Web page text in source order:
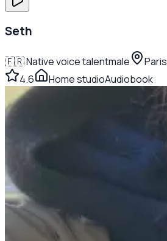
Seth
🇫🇷Native voice talentmale
Paris
4.6
Home studioAudiobook